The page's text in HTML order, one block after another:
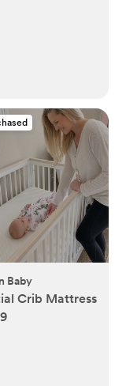
Baby
Crib Mattress